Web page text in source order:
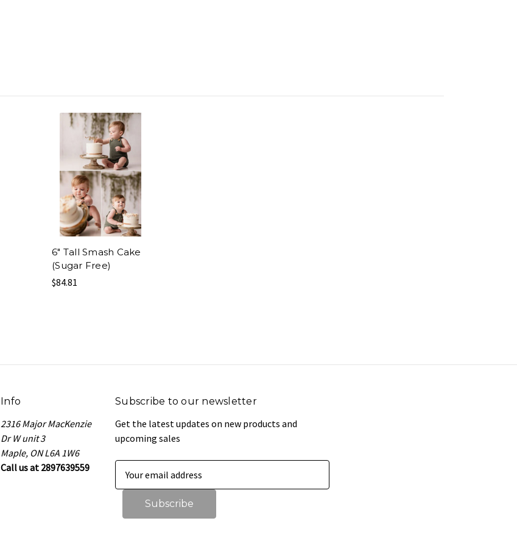
6" Tall Smash Cake
(Sugar Free)
$84.81
Info
2316 Major MacKenzie
Dr W unit 3
Maple, ON L6A 1W6
Call us at 2897639559
Subscribe to our newsletter
Get the latest updates on new products and
upcoming sales